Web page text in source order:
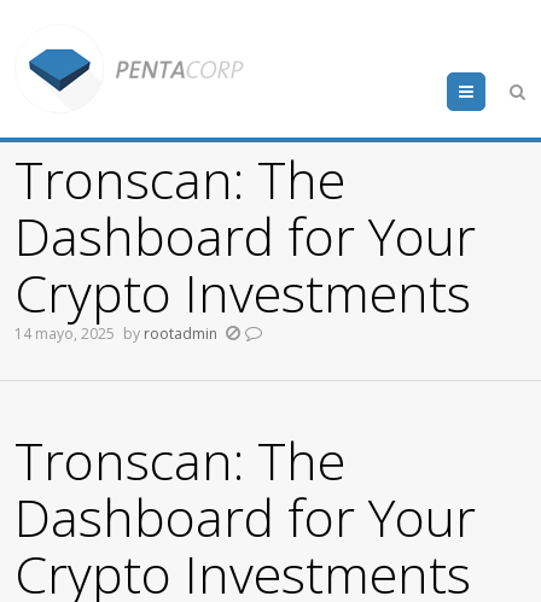
Menu
Tronscan: The
Dashboard for Your
Crypto Investments
14 mayo, 2025 by rootadmin
Tronscan: The
Dashboard for Your
Crypto Investments